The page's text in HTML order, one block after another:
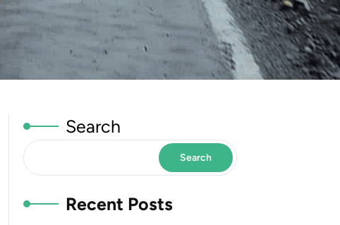
Search
Search
Recent Posts